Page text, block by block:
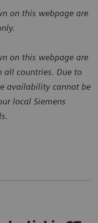
on this webpage are
on this webpage are
countries. Due to
availability cannot be
local Siemens